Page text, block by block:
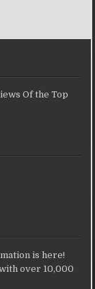
Of the Top
is here!
over 10,000